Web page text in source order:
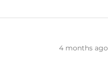
4 months ago